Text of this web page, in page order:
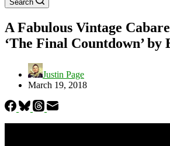
Search
A Fabulous Vintage
‘The Final Countdown’ by
Justin Page
March 19, 2018